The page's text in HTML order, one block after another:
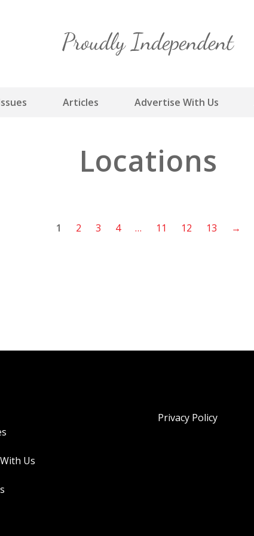
content
Articles Advertise With Us
Locations
1 2 3 4 … 11 12 13 →
Us
Privacy Policy